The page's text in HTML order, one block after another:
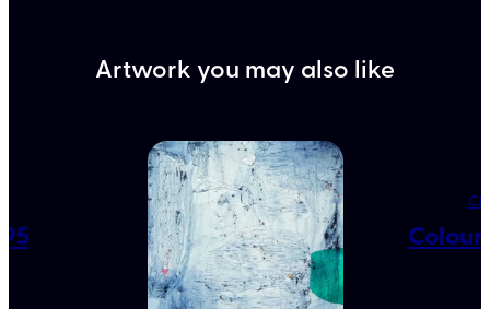
Artwork you may also like
Colour